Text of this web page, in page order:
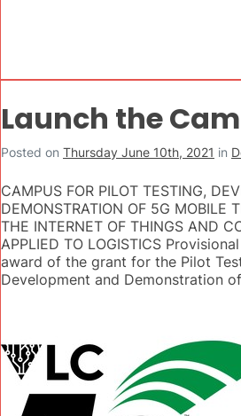
Launch the
Posted on Thursday June 10th, 2021 in
CAMPUS FOR PILOT TESTING,
DEMONSTRATION OF 5G MOBILE
THE INTERNET OF THINGS AND
APPLIED TO LOGISTICS
award of the grant for the Pilot
Development and Demonstration